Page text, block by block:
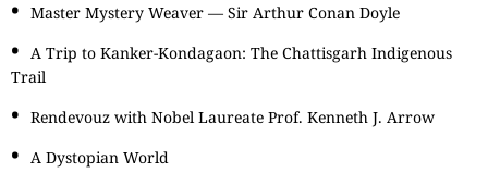
Master Mystery Weaver — Sir Arthur Conan Doyle
A Trip to Kanker-Kondagaon: The Chattisgarh Indigenous
Trail
Rendevouz with Nobel Laureate Prof. Kenneth J. Arrow
A Dystopian World